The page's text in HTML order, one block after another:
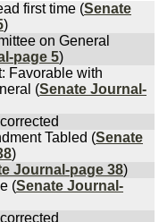
first time (Senate
)
on General
page 5)
Favorable with
(Senate Journal-
Tabled (Senate
)
Journal-page 38)
(Senate Journal-